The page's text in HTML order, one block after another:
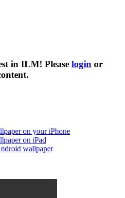
in ILM! Please login or
on your iPhone
on iPad
wallpaper